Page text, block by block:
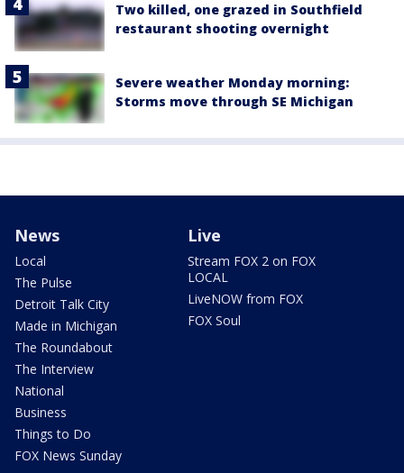
Two killed, one grazed in Southfield
restaurant shooting overnight
Severe weather Monday morning:
Storms move through SE Michigan
News
Local
The Pulse
Detroit Talk City
Made in Michigan
The Roundabout
The Interview
National
Business
Things to Do
FOX News Sunday
Live
Stream FOX 2 on FOX
LOCAL
LiveNOW from FOX
FOX Soul